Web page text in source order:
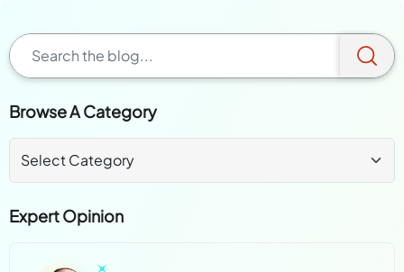
Browse A Category
Expert Opinion